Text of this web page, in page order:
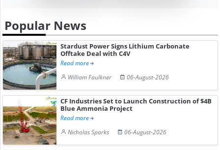
Popular News
Stardust Power Signs Lithium Carbonate
Offtake Deal with C4V
Read more
William Faulkner
06-August-2026
CF Industries Set to Launch Construction of $4B
Blue Ammonia Project
Read more
Nicholas Sparks
06-August-2026